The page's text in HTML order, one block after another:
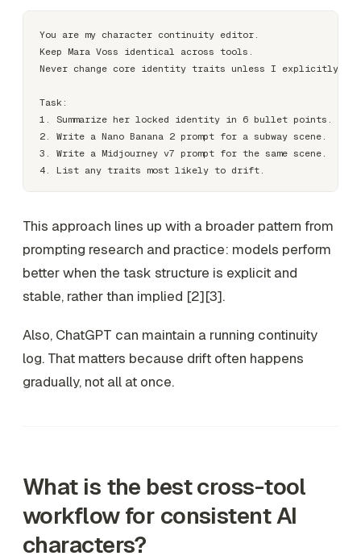
You are my character continuity editor.
Keep Mara Voss identical across tools.
Never change core identity traits unless I explicitly
Task:
1. Summarize her locked identity in 6 bullet points.
2. Write a Nano Banana 2 prompt for a subway scene.
3. Write a Midjourney v7 prompt for the same scene.
This approach lines up with a broader pattern from
prompting research and practice: models perform
better when the task structure is explicit and
stable, rather than implied [2][3].
Also, ChatGPT can maintain a running continuity
log. That matters because drift often happens
gradually, not all at once.
What is the best cross-tool
workflow for consistent AI
characters?